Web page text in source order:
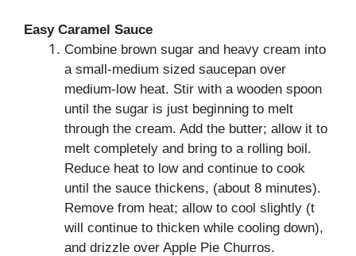
Easy Caramel Sauce
Combine brown sugar and heavy cream into
a small-medium sized saucepan over
medium-low heat. Stir with a wooden spoon
until the sugar is just beginning to melt
through the cream. Add the butter; allow it to
melt completely and bring to a rolling boil.
Reduce heat to low and continue to cook
until the sauce thickens, (about 8 minutes).
Remove from heat; allow to cool slightly (t
will continue to thicken while cooling down),
and drizzle over Apple Pie Churros.